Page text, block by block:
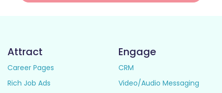
Attract
Career Pages
Rich Job Ads
Engage
CRM
Video/Audio Messaging